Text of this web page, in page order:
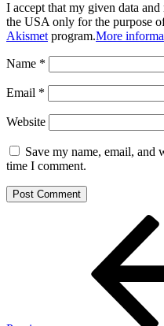
I accept that my given data and
the USA only for the purpose
Akismet program.More
Name *
Email *
Website
Save my name, email, and
time I comment.